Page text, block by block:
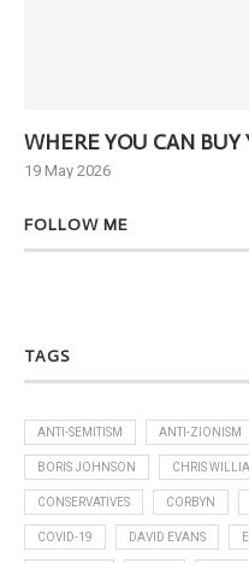
WHERE YOU CAN BUY
19 May 2026
FOLLOW ME
TAGS
ANTI-SEMITISM ANTI-ZIONISM
BORIS JOHNSON CHRIS
CONSERVATIVES CORBYN
COVID-19 DAVID EVANS